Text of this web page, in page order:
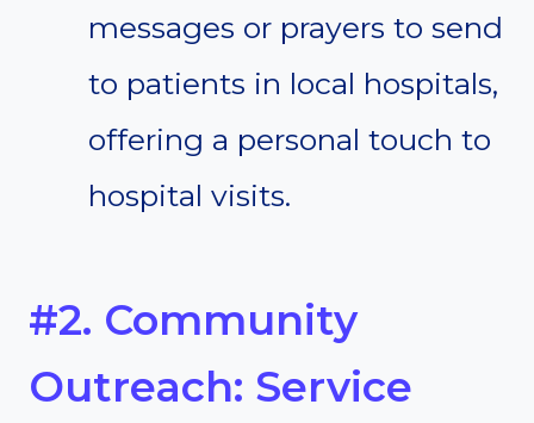
messages or prayers to send
to patients in local hospitals,
offering a personal touch to
hospital visits.
#2. Community
Outreach: Service